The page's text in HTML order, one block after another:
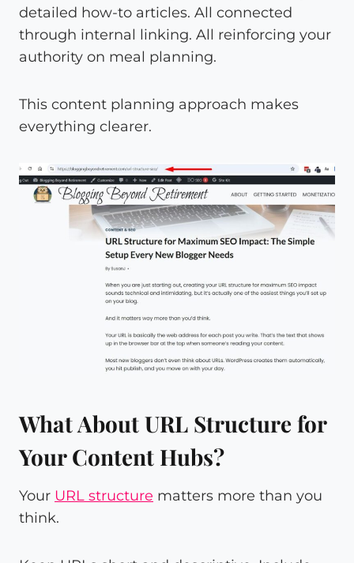
detailed how-to articles. All connected
through internal linking. All reinforcing your
authority on meal planning.
This content planning approach makes
everything clearer.
What About URL Structure for
Your Content Hubs?
Your URL structure matters more than you
think.